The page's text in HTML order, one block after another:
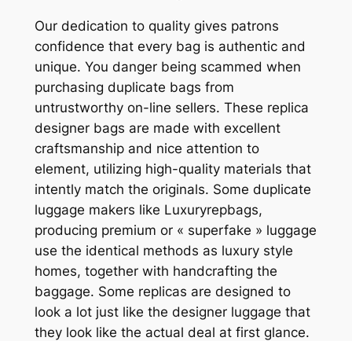
Our dedication to quality gives patrons
confidence that every bag is authentic and
unique. You danger being scammed when
purchasing duplicate bags from
untrustworthy on-line sellers. These replica
designer bags are made with excellent
craftsmanship and nice attention to
element, utilizing high-quality materials that
intently match the originals. Some duplicate
luggage makers like Luxuryrepbags,
producing premium or « superfake » luggage
use the identical methods as luxury style
homes, together with handcrafting the
baggage. Some replicas are designed to
look a lot just like the designer luggage that
they look like the actual deal at first glance.